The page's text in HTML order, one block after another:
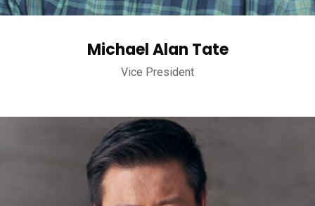
Michael Alan Tate
Vice President